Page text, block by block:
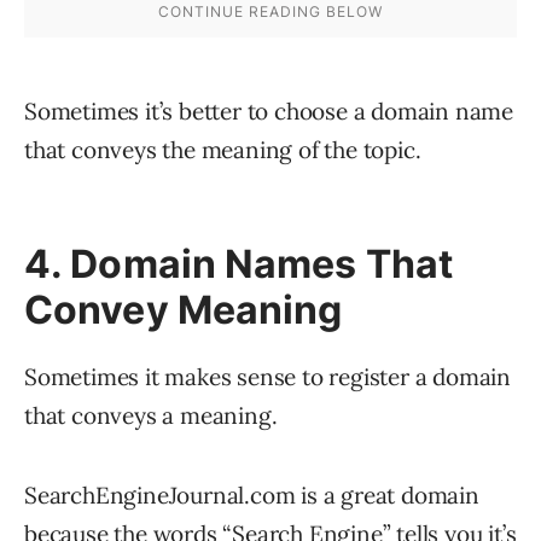
Sometimes it’s better to choose a domain name
that conveys the meaning of the topic.
4. Domain Names That
Convey Meaning
Sometimes it makes sense to register a domain
that conveys a meaning.
SearchEngineJournal.com is a great domain
because the words “Search Engine” tells you it’s